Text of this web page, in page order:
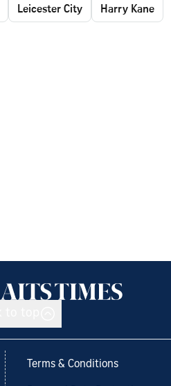
Leicester City Harry Kane
Terms & Conditions